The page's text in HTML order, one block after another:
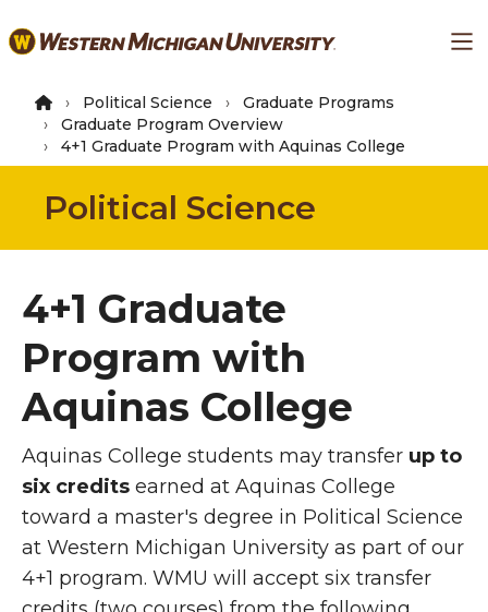
to
content
Political Science
Graduate Programs
Graduate Program Overview
4+1 Graduate Program with Aquinas College
Political Science
4+1 Graduate
Program with
Aquinas College
Aquinas College students may transfer up to
six credits earned at Aquinas College
toward a master's degree in Political Science
at Western Michigan University as part of our
4+1 program. WMU will accept six transfer